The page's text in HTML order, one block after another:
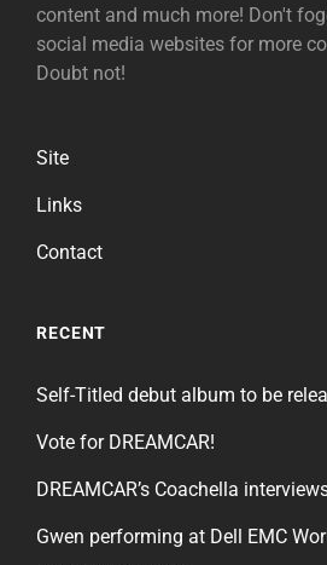
content and much more! Don't
social media websites for more
Doubt not!
Site
Links
Contact
RECENT
Self-Titled debut album to be
Vote for DREAMCAR!
DREAMCAR’s Coachella
Gwen performing at Dell EMC